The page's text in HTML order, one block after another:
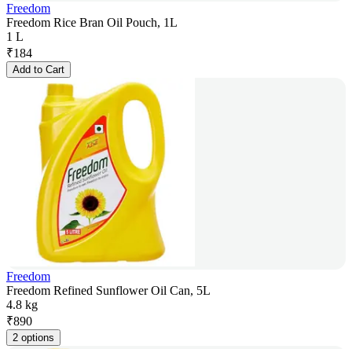
Freedom
Freedom Rice Bran Oil Pouch, 1L
1 L
₹184
Add to Cart
Freedom
Freedom Refined Sunflower Oil Can, 5L
4.8 kg
₹890
2 options